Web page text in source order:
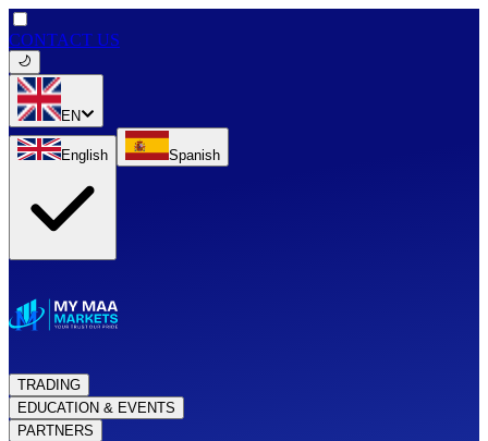
CONTACT US
EN
English Spanish
TRADING
EDUCATION & EVENTS
PARTNERS